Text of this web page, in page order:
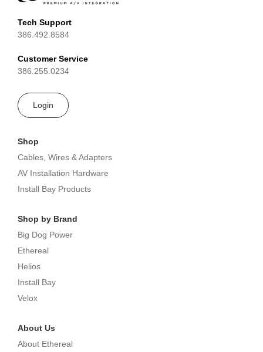
Tech Support
386.492.8584
Customer Service
386.255.0234
Login
Shop
Cables, Wires & Adapters
AV Installation Hardware
Install Bay Products
Shop by Brand
Big Dog Power
Ethereal
Helios
Install Bay
Velox
About Us
About Ethereal